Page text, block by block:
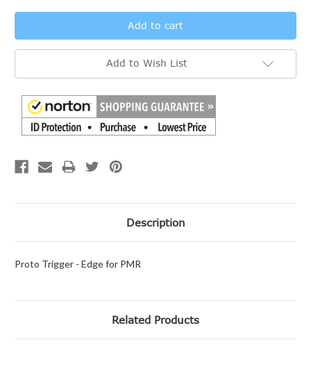
Add to Wish List
Description
Proto Trigger - Edge for PMR
Related Products